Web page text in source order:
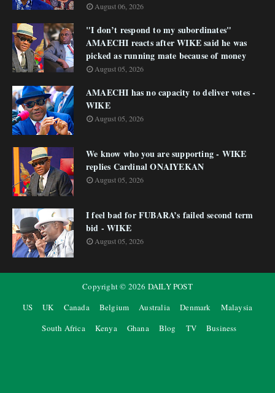
August 06, 2026
"I don’t respond to my subordinates"
AMAECHI reacts after WIKE said he was
picked as running mate because of money
August 05, 2026
AMAECHI has no capacity to deliver votes -
WIKE
August 05, 2026
We know who you are supporting - WIKE
replies Cardinal ONAIYEKAN
August 05, 2026
I feel bad for FUBARA’s failed second term
bid - WIKE
August 05, 2026
Copyright © 2026 DAILY POST
US
UK Canada Belgium Australia Denmark
Malaysia
South Africa
Kenya Ghana Blog TV Business